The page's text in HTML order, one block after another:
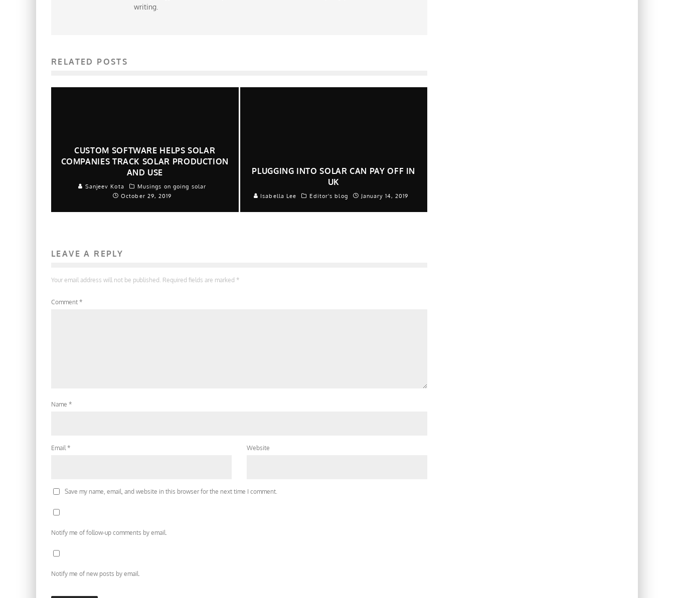
writing.
RELATED POSTS
CUSTOM SOFTWARE HELPS SOLAR
COMPANIES TRACK SOLAR PRODUCTION
AND USE
Sanjeev Kota
Musings on going solar
October 29, 2019
PLUGGING INTO SOLAR CAN PAY OFF IN
UK
Isabella Lee Editor's blog January 14, 2019
LEAVE A REPLY
Your email address will not be published. Required fields are marked *
Comment *
Name *
Email * Website
Save my name, email, and website in this browser for the next time I comment.
Notify me of follow-up comments by email.
Notify me of new posts by email.